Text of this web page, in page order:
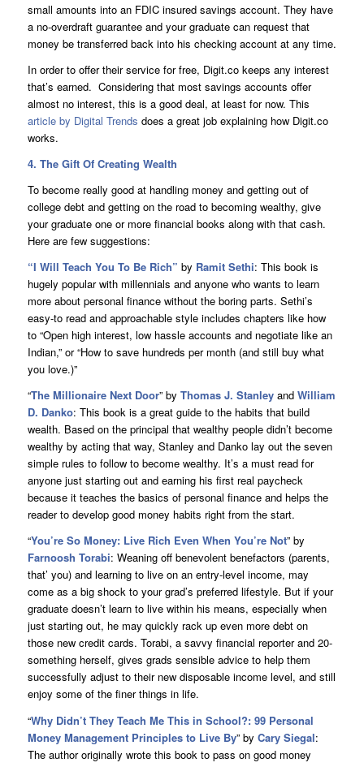
small amounts into an FDIC insured savings account. They have
a no-overdraft guarantee and your graduate can request that
money be transferred back into his checking account at any time.
In order to offer their service for free, Digit.co keeps any interest
that’s earned. Considering that most savings accounts offer
almost no interest, this is a good deal, at least for now. This
article by Digital Trends does a great job explaining how Digit.co
works.
4. The Gift Of Creating Wealth
To become really good at handling money and getting out of
college debt and getting on the road to becoming wealthy, give
your graduate one or more financial books along with that cash.
Here are few suggestions:
“I Will Teach You To Be Rich” by Ramit Sethi: This book is
hugely popular with millennials and anyone who wants to learn
more about personal finance without the boring parts. Sethi’s
easy-to read and approachable style includes chapters like how
to “Open high interest, low hassle accounts and negotiate like an
Indian,” or “How to save hundreds per month (and still buy what
you love.)”
“The Millionaire Next Door” by Thomas J. Stanleyand William
D. Danko: This book is a great guide to the habits that build
wealth. Based on the principal that wealthy people didn’t become
wealthy by acting that way, Stanley and Danko lay out the seven
simple rules to follow to become wealthy. It’s a must read for
anyone just starting out and earning his first real paycheck
because it teaches the basics of personal finance and helps the
reader to develop good money habits right from the start.
“You’re So Money: Live Rich Even When You’re Not” by
Farnoosh Torabi: Weaning off benevolent benefactors (parents,
that’ you) and learning to live on an entry-level income, may
come as a big shock to your grad’s preferred lifestyle. But if your
graduate doesn’t learn to live within his means, especially when
just starting out, he may quickly rack up even more debt on
those new credit cards. Torabi, a savvy financial reporter and 20-
something herself, gives grads sensible advice to help them
successfully adjust to their new disposable income level, and still
enjoy some of the finer things in life.
“Why Didn’t They Teach Me This in School?: 99 Personal
Money Management Principles to Live By” by Cary Siegal:
The author originally wrote this book to pass on good money